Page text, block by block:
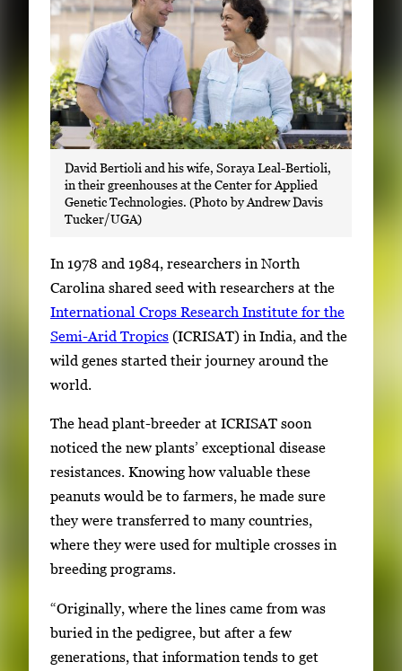
David Bertioli and his wife, Soraya Leal-Bertioli,
in their greenhouses at the Center for Applied
Genetic Technologies. (Photo by Andrew Davis
Tucker/UGA)
In 1978 and 1984, researchers in North
Carolina shared seed with researchers at the
International Crops Research Institute for the
Semi-Arid Tropics (ICRISAT) in India, and the
wild genes started their journey around the
world.
The head plant-breeder at ICRISAT soon
noticed the new plants’ exceptional disease
resistances. Knowing how valuable these
peanuts would be to farmers, he made sure
they were transferred to many countries,
where they were used for multiple crosses in
breeding programs.
“Originally, where the lines came from was
buried in the pedigree, but after a few
generations, that information tends to get